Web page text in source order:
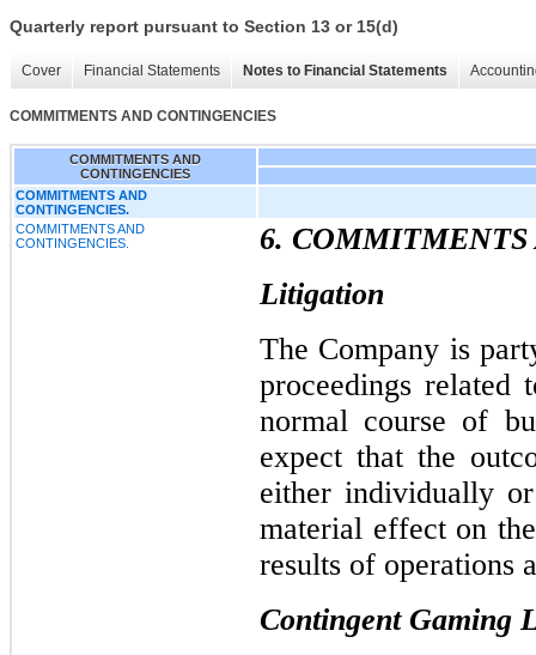
Quarterly report pursuant to Section 13 or 15(d)
Cover Financial Statements Notes to Financial Statements
COMMITMENTS AND CONTINGENCIES
COMMITMENTS AND
CONTINGENCIES
COMMITMENTS AND
CONTINGENCIES.
COMMITMENTS AND
CONTINGENCIES.
6.
Litigation
The Company is
proceedings related
normal course of
expect that the
either individually
material effect on
results of operations
Contingent Gaming